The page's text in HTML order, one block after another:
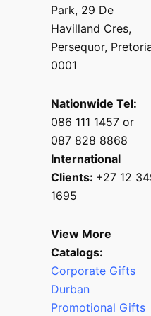
Park, 29 De
Havilland Cres,
Persequor,
0001
Nationwide Tel:
086 111 1457 or
087 828 8868
International
Clients: +27 12
1695
View More
Catalogs:
Corporate Gifts
Durban
Promotional Gifts